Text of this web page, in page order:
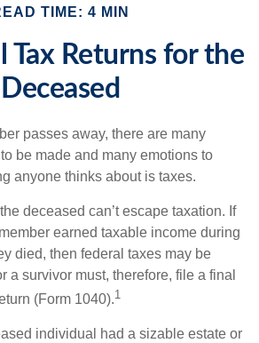
TIME: 4 MIN
Tax Returns for the
Deceased
passes away, there are many
be made and many emotions to
anyone thinks about is taxes.
deceased can’t escape taxation. If
earned taxable income during
died, then federal taxes may be
a survivor must, therefore, file a final
(Form 1040).1
individual had a sizable estate or